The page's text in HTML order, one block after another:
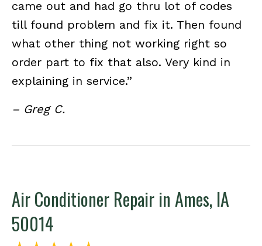
came out and had go thru lot of codes
till found problem and fix it. Then found
what other thing not working right so
order part to fix that also. Very kind in
explaining in service.”
– Greg C.
Air Conditioner Repair in Ames, IA
50014